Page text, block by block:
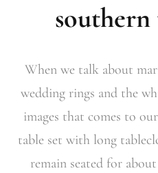
When we talk about
wedding rings and the
images that comes to
table set with long
remain seated for